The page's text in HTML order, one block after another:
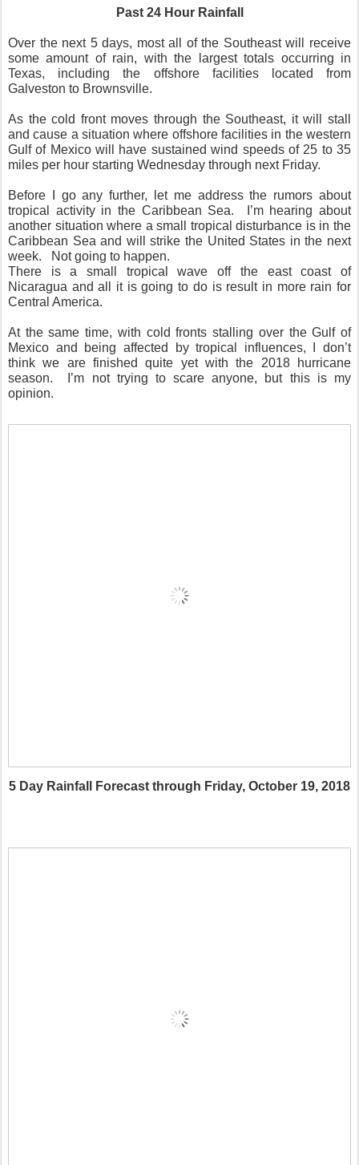
Past 24 Hour Rainfall
Over the next 5 days, most all of the Southeast will receive
some amount of rain, with the largest totals occurring in
Texas, including the offshore facilities located from
Galveston to Brownsville.
As the cold front moves through the Southeast, it will stall
and cause a situation where offshore facilities in the western
Gulf of Mexico will have sustained wind speeds of 25 to 35
miles per hour starting Wednesday through next Friday.
Before I go any further, let me address the rumors about
tropical activity in the Caribbean Sea.
I’m hearing about
another situation where a small tropical disturbance is in the
Caribbean Sea and will strike the United States in the next
week.
Not going to happen.
There is a small tropical wave off the east coast of
Nicaragua and all it is going to do is result in more rain for
Central America.
At the same time, with cold fronts stalling over the Gulf of
Mexico and being affected by tropical influences, I don’t
think we are finished quite yet with the 2018 hurricane
season.
I’m not trying to scare anyone, but this is my
opinion.
5 Day Rainfall Forecast through Friday, October 19, 2018